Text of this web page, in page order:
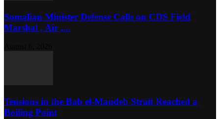
Somalian Minister Defense Calls on CDS Field
Marshal , Air ,...
Tensions in the Bab el-Mandeb Strait Reached a
Boiling Point